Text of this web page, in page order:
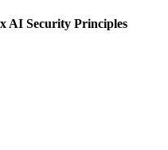
AI Security Principles